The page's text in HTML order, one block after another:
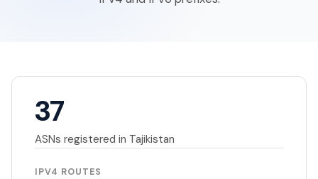
37
ASNs registered in Tajikistan
IPV4 ROUTES